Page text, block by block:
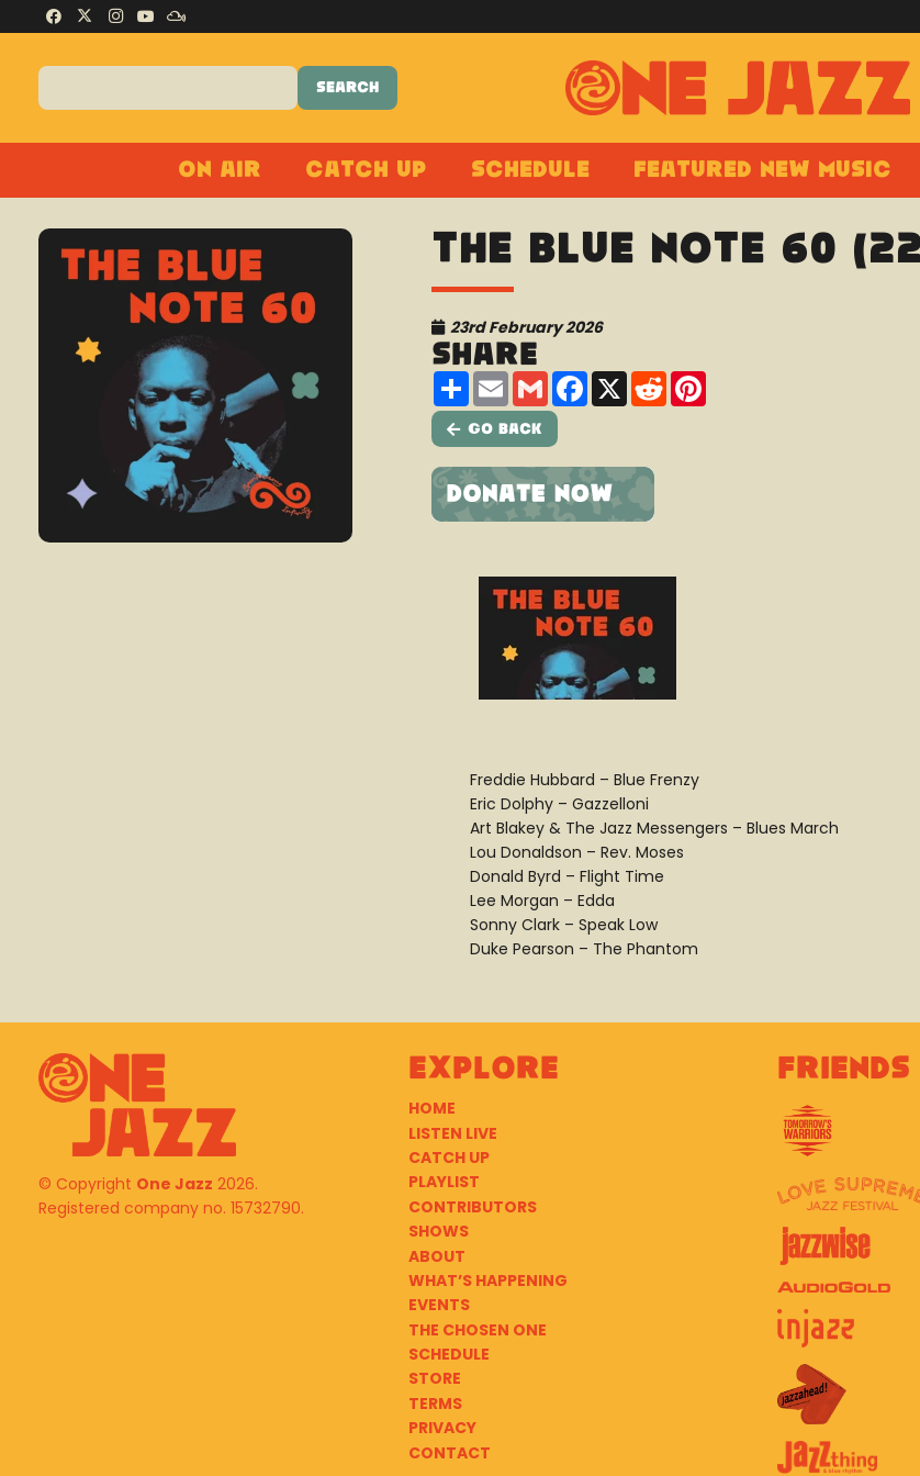
On Air Catch Up Schedule Featured New Music
The Blue Note 60
23rd February 2026
Share
ShareEmailGmailFacebook
X RedditPinterest
Go Back
Freddie Hubbard – Blue Frenzy
Eric Dolphy – Gazzelloni
Art Blakey & The Jazz Messengers – Blues March
Lou Donaldson – Rev. Moses
Donald Byrd – Flight Time
Lee Morgan – Edda
Sonny Clark – Speak Low
Duke Pearson – The Phantom
© Copyright One Jazz 2026.
Registered company no. 15732790.
Explore
HOME
LISTEN LIVE
CATCH UP
PLAYLIST
CONTRIBUTORS
SHOWS
ABOUT
WHAT’S HAPPENING
EVENTS
THE CHOSEN ONE
SCHEDULE
STORE
TERMS
PRIVACY
CONTACT
Friends